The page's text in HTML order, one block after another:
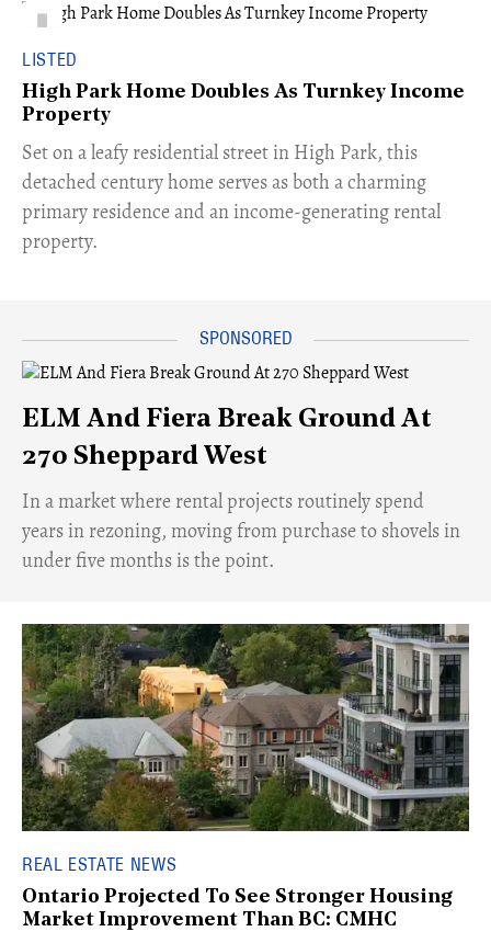
LISTED
High Park Home Doubles As Turnkey Income
Property
Set on a leafy residential street in High Park, this
detached century home serves as both a charming
primary residence and an income-generating rental
property.
ELM And Fiera Break Ground At
270 Sheppard West
​In a market where rental projects routinely spend
years in rezoning, moving from purchase to shovels in
under five months is the point.
REAL ESTATE NEWS
Ontario Projected To See Stronger Housing
Market Improvement Than BC: CMHC